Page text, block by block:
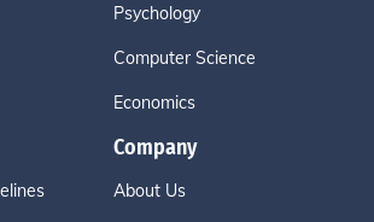
Psychology
Computer Science
Economics
Company
About Us